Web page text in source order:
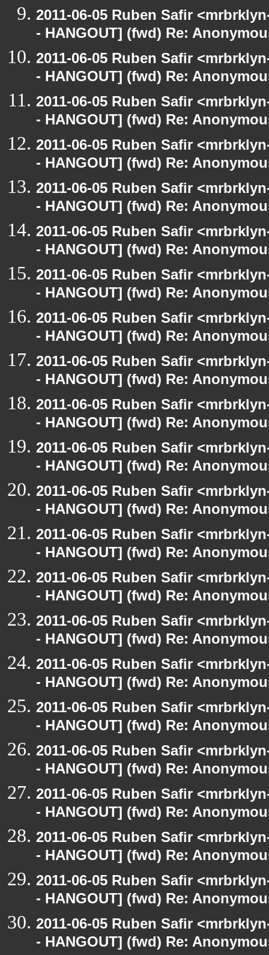
2011-06-05 Ruben Safir
- HANGOUT] (fwd) Re:
2011-06-05 Ruben Safir
- HANGOUT] (fwd) Re:
2011-06-05 Ruben Safir
- HANGOUT] (fwd) Re:
2011-06-05 Ruben Safir
- HANGOUT] (fwd) Re:
2011-06-05 Ruben Safir
- HANGOUT] (fwd) Re:
2011-06-05 Ruben Safir
- HANGOUT] (fwd) Re:
2011-06-05 Ruben Safir
- HANGOUT] (fwd) Re:
2011-06-05 Ruben Safir
- HANGOUT] (fwd) Re:
2011-06-05 Ruben Safir
- HANGOUT] (fwd) Re:
2011-06-05 Ruben Safir
- HANGOUT] (fwd) Re:
2011-06-05 Ruben Safir
- HANGOUT] (fwd) Re:
2011-06-05 Ruben Safir
- HANGOUT] (fwd) Re:
2011-06-05 Ruben Safir
- HANGOUT] (fwd) Re:
2011-06-05 Ruben Safir
- HANGOUT] (fwd) Re:
2011-06-05 Ruben Safir
- HANGOUT] (fwd) Re:
2011-06-05 Ruben Safir
- HANGOUT] (fwd) Re:
2011-06-05 Ruben Safir
- HANGOUT] (fwd) Re:
2011-06-05 Ruben Safir
- HANGOUT] (fwd) Re:
2011-06-05 Ruben Safir
- HANGOUT] (fwd) Re:
2011-06-05 Ruben Safir
- HANGOUT] (fwd) Re:
2011-06-05 Ruben Safir
- HANGOUT] (fwd) Re:
2011-06-05 Ruben Safir
- HANGOUT] (fwd) Re: